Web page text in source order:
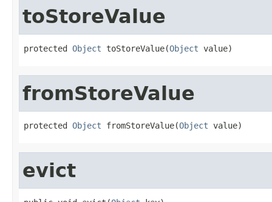
toStoreValue
protected Object toStoreValue(Object value)
fromStoreValue
protected Object fromStoreValue(Object value)
evict